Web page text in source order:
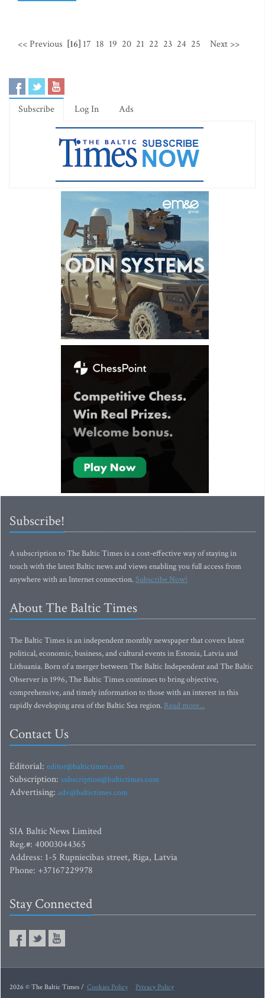
<< Previous [16] 17 18 19 20 21 22 23 24 25 Next >>
Subscribe Log In Ads
Subscribe!
A subscription to The Baltic Times is a cost-effective way of staying in
touch with the latest Baltic news and views enabling you full access from
anywhere with an Internet connection.Subscribe Now!
About The Baltic Times
The Baltic Times is an independent monthly newspaper that covers latest
political, economic, business, and cultural events in Estonia, Latvia and
Lithuania. Born of a merger between The Baltic Independent and The Baltic
Observer in 1996, The Baltic Times continues to bring objective,
comprehensive, and timely information to those with an interest in this
rapidly developing area of the Baltic Sea region. Read more...
Contact Us
Editorial: editor@baltictimes.com
Subscription: subscription@baltictimes.com
Advertising: adv@baltictimes.com
SIA Baltic News Limited
Reg.#: 40003044365
Address: 1-5 Rupniecibas street, Riga, Latvia
Phone: +37167229978
Stay Connected
2026 © The Baltic Times / Cookies Policy Privacy Policy